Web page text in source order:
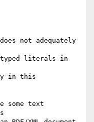
not adequately
typed literals in
in this
some text